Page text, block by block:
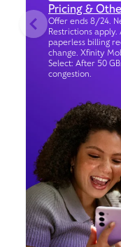
Pricing &
Offer ends 8/24.
Restrictions
paperless billing
change. Xfinity
Select: After 50
congestion.